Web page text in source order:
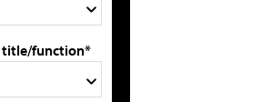
title/function*